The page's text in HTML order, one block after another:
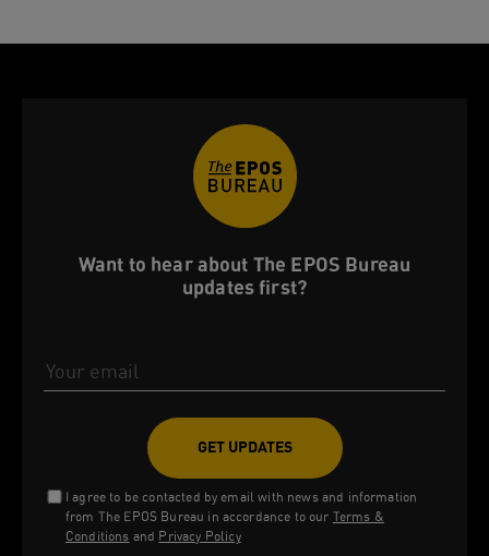
Want to hear about The EPOS Bureau
updates first?
I agree to be contacted by email with news and information
from The EPOS Bureau in accordance to our Terms &
Conditions and Privacy Policy